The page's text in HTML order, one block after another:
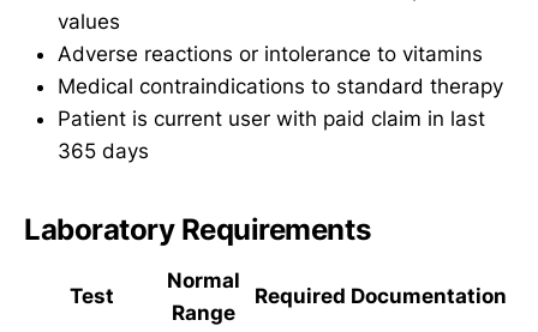
values
Adverse reactions or intolerance to vitamins
Medical contraindications to standard therapy
Patient is current user with paid claim in last
365 days
Laboratory Requirements
Test
Normal
Range
Required Documentation